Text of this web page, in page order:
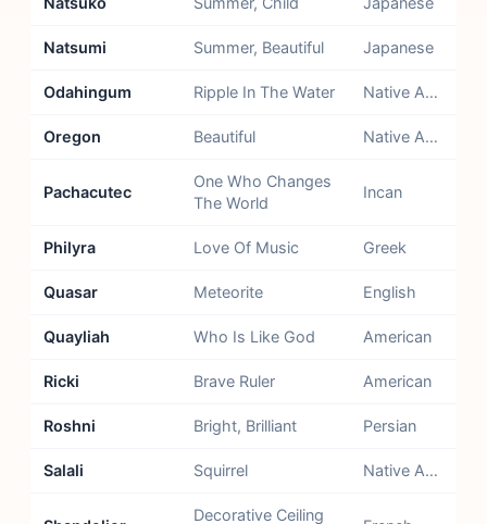
Natsumi Summer, Beautiful Japanese
Odahingum Ripple In The Water Native American - Chippewa
Oregon Beautiful Native American - Algonquin
Pachacutec
One Who Changes
The World
Incan
Philyra Love Of Music Greek
Quasar Meteorite English
Quayliah Who Is Like God American
Ricki Brave Ruler American
Roshni Bright, Brilliant Persian
Salali Squirrel Native American - Cherokee
Decorative Ceiling